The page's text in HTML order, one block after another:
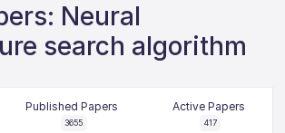
Neural
search algorithm
Published Papers
3655
Active Papers
417